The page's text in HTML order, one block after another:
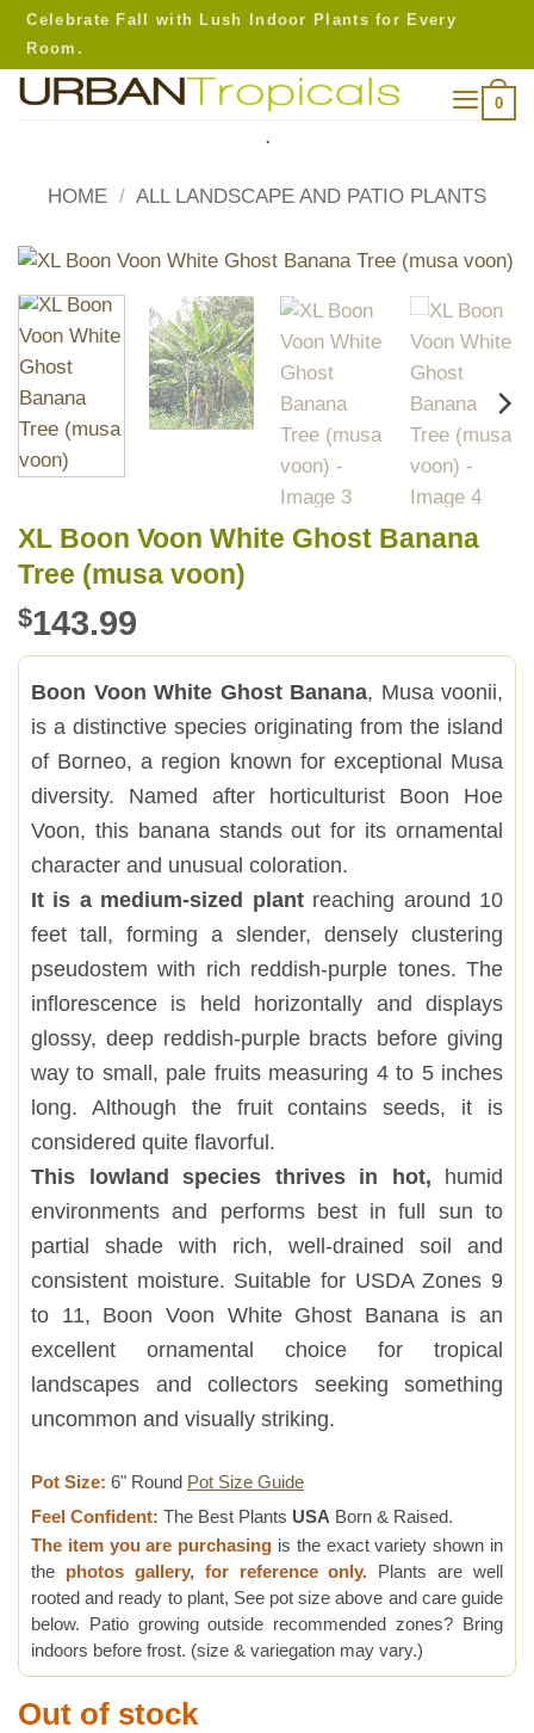
Skip
content
Celebrate Fall with Lush Indoor Plants for Every
Room.
0
.
HOME / ALL LANDSCAPE AND PATIO PLANTS
XL Boon Voon White Ghost Banana
Tree (musa voon)
$143.99
Boon Voon White Ghost Banana, Musa voonii,
is a distinctive species originating from the island
of Borneo, a region known for exceptional Musa
diversity. Named after horticulturist Boon Hoe
Voon, this banana stands out for its ornamental
character and unusual coloration.
It is a medium-sized plantreaching around 10
feet tall, forming a slender, densely clustering
pseudostem with rich reddish-purple tones. The
inflorescence is held horizontally and displays
glossy, deep reddish-purple bracts before giving
way to small, pale fruits measuring 4 to 5 inches
long. Although the fruit contains seeds, it is
considered quite flavorful.
This lowland species thrives in hot, humid
environments and performs best in full sun to
partial shade with rich, well-drained soil and
consistent moisture. Suitable for USDA Zones 9
to 11, Boon Voon White Ghost Banana is an
excellent ornamental choice for tropical
landscapes and collectors seeking something
uncommon and visually striking.
Pot Size: 6" Round Pot Size Guide
Feel Confident: The Best Plants USA Born & Raised.
The item you are purchasing is the exact variety shown in
the photos gallery, for reference only. Plants are well
rooted and ready to plant, See pot size above and care guide
below. Patio growing outside recommended zones? Bring
indoors before frost. (size & variegation may vary.)
Out of stock